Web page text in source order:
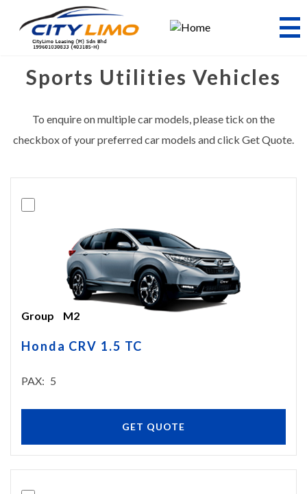
content
Sports Utilities Vehicles
To enquire on multiple car models, please tick on the
checkbox of your preferred car models and click Get Quote.
Group M2
Honda CRV 1.5 TC
PAX 5
GET QUOTE